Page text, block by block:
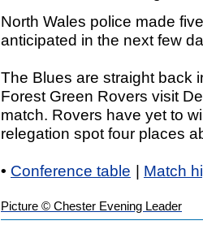
North Wales police made
anticipated in the next few
The Blues are straight back
Forest Green Rovers visit
match. Rovers have yet to
relegation spot four places
• Conference table | Match
Picture © Chester Evening Leader